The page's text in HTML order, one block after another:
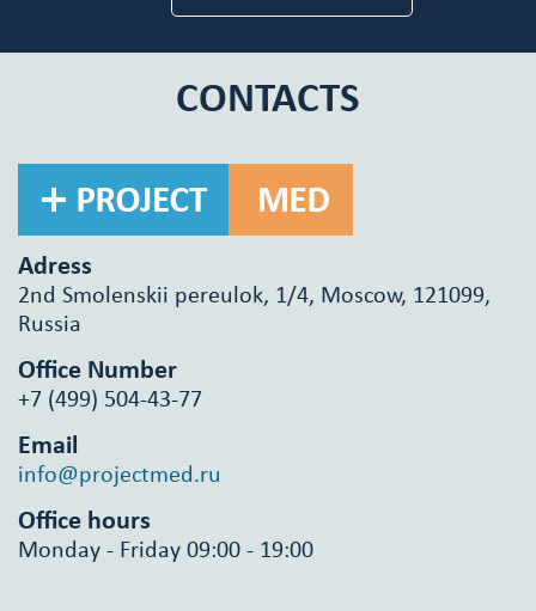
CONTACTS
Adress
2nd Smolenskii pereulok, 1/4, Moscow, 121099,
Russia
Office Number
+7 (499) 504-43-77
Email
info@projectmed.ru
Office hours
Monday - Friday 09:00 - 19:00